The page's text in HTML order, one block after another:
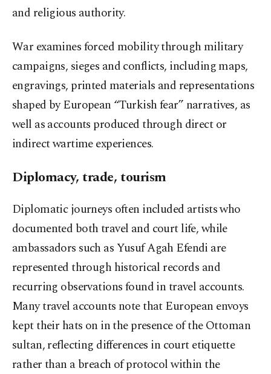
and religious authority.
War examines forced mobility through military
campaigns, sieges and conflicts, including maps,
engravings, printed materials and representations
shaped by European “Turkish fear” narratives, as
well as accounts produced through direct or
indirect wartime experiences.
Diplomacy, trade, tourism
Diplomatic journeys often included artists who
documented both travel and court life, while
ambassadors such as Yusuf Agah Efendi are
represented through historical records and
recurring observations found in travel accounts.
Many travel accounts note that European envoys
kept their hats on in the presence of the Ottoman
sultan, reflecting differences in court etiquette
rather than a breach of protocol within the